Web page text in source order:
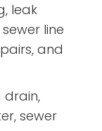
leak
line
and
drain,
sewer